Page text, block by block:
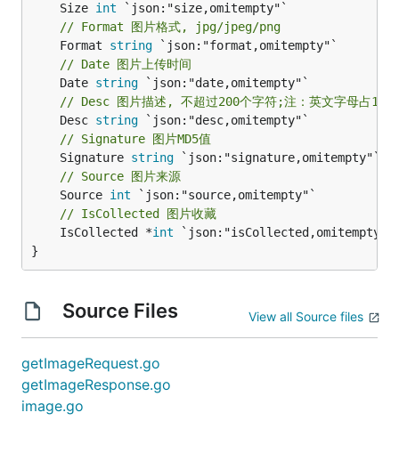
	Size
int
// Format 图片格式, jpg/jpeg/png
	Format
string
// Date 图片上传时间
	Date
string
// Desc 图片描述, 不超过200个字符;注：英文字母占1个
	Desc
string
// Signature 图片MD5值
	Signature
string
// Source 图片来源
	Source
int
// IsCollected 图片收藏
	IsCollected *
int `json:"isCollected,omitempty"`
}
Source Files View all Source files
getImageRequest.go
getImageResponse.go
image.go